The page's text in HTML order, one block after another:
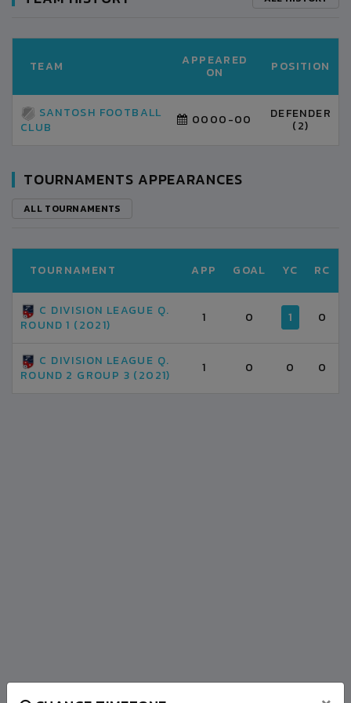
TEAM APPEARED
ON POSITION
SANTOSH FOOTBALL
CLUB
0000-00 DEFENDER
(2)
TOURNAMENTS APPEARANCES
ALL TOURNAMENTS
TOURNAMENT APP GOAL YC RC
C DIVISION LEAGUE Q.
ROUND 1 (2021)
1 0 1 0
C DIVISION LEAGUE Q.
ROUND 2 GROUP 3 (2021)
1 0 0 0